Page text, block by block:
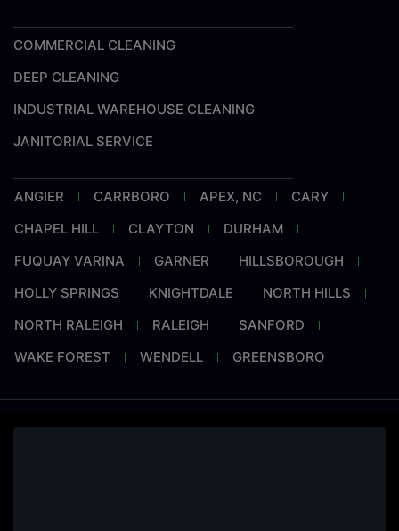
COMMERCIAL CLEANING
DEEP CLEANING
INDUSTRIAL WAREHOUSE CLEANING
JANITORIAL SERVICE
ANGIER CARRBORO APEX, NC
CARY
CHAPEL HILL
CLAYTON
DURHAM
FUQUAY VARINA
GARNER
HILLSBOROUGH
HOLLY SPRINGS
KNIGHTDALE
NORTH HILLS
NORTH RALEIGH
RALEIGH
SANFORD
WAKE FOREST
WENDELL GREENSBORO